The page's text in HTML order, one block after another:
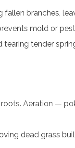
branches,
mold or
tearing tender
Aeration —
dead grass